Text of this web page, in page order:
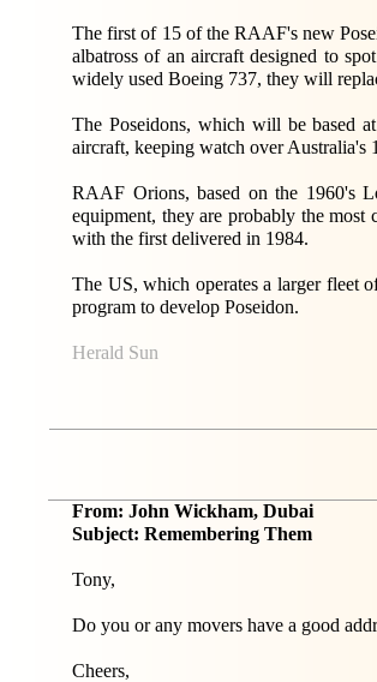
The first of 15 of the RAAF's new
albatross of an aircraft designed to
widely used Boeing 737, they will
The Poseidons, which will be based
aircraft, keeping watch over Australia's
RAAF Orions, based on the 1960's
equipment, they are probably the
with the first delivered in 1984.
The US, which operates a larger fleet
program to develop Poseidon.
Herald Sun
From: John Wickham, Dubai
Subject: Remembering Them
Tony,
Do you or any movers have a good
Cheers,